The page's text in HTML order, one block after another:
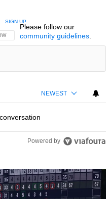
THIS CONVERSATION TO BE NOTIFIED
SIGN UP
Please follow our
community guidelines.
NEWEST
Powered by